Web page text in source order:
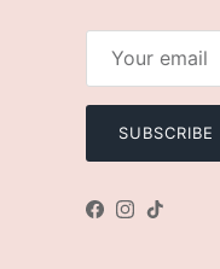
SUBSCRIBE
Facebook
Instagram
TikTok